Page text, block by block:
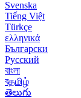
Svenska
Tiếng Việt
Türkçe
ελληνικά
Български
Русский
বাংলা
বதமிழ்
తెలుగు